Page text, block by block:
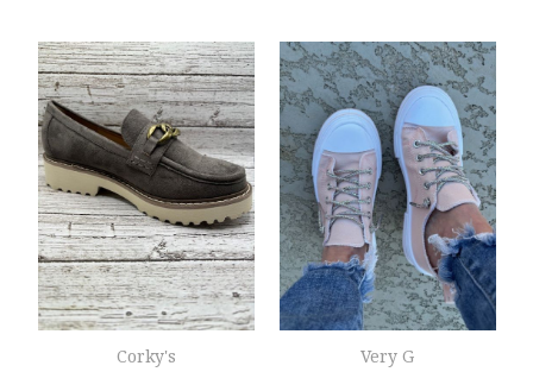
Corky's Very G